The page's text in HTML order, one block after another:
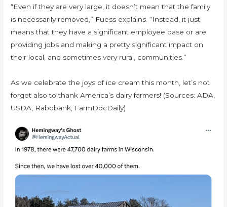
“Even if they are very large, it doesn’t mean that the family
is necessarily removed,” Fuess explains. “Instead, it just
means that they have a significant employee base or are
providing jobs and making a pretty significant impact on
their local, and sometimes very rural, communities.”
As we celebrate the joys of ice cream this month, let’s not
forget also to thank America’s dairy farmers! (Sources: ADA,
USDA, Rabobank, FarmDocDaily)